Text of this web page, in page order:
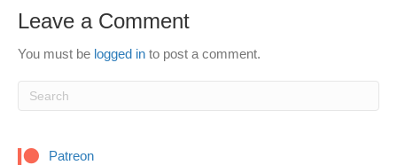
Leave a Comment
You must be logged in to post a comment.
Patreon